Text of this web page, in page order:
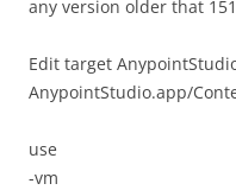
any version older that
Edit target
AnypointStudio.app/
use
-vm